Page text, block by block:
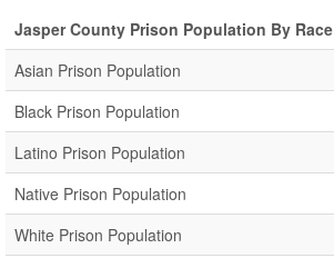
Jasper County Prison Population By Race
Asian Prison Population
Black Prison Population
Latino Prison Population
Native Prison Population
White Prison Population